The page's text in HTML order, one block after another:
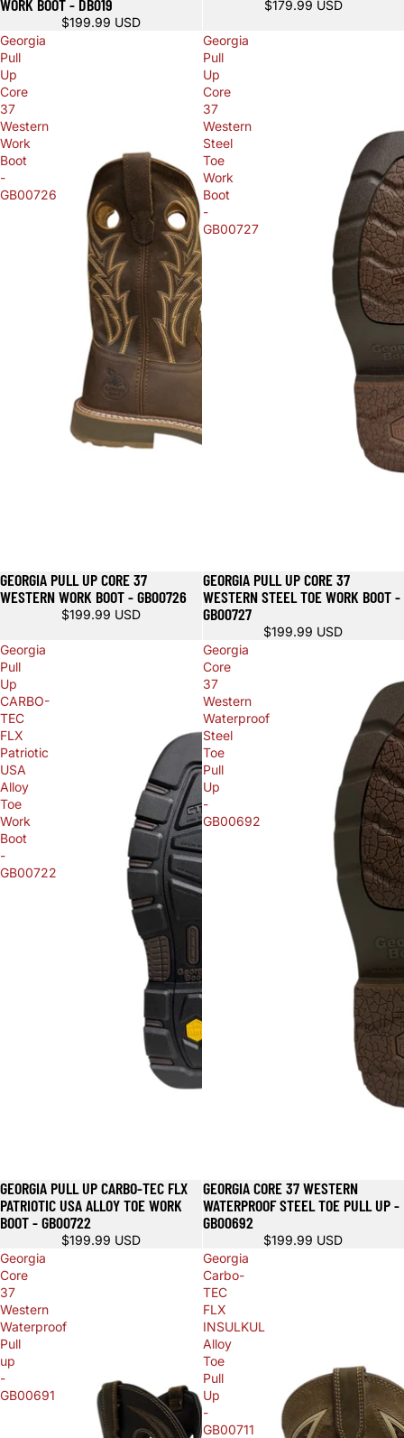
WORK BOOT - DB019
$199.99 USD
$179.99 USD
Georgia
Pull
Up
Core
37
Western
Work
Boot
-
GB00726
GEORGIA PULL UP CORE 37
WESTERN WORK BOOT - GB00726
$199.99 USD
Georgia
Pull
Up
Core
37
Western
Steel
Toe
Work
Boot
-
GB00727
GEORGIA PULL UP CORE 37
WESTERN STEEL TOE WORK BOOT -
GB00727
$199.99 USD
Georgia
Pull
Up
CARBO-
TEC
FLX
Patriotic
USA
Alloy
Toe
Work
Boot
-
GB00722
GEORGIA PULL UP CARBO-TEC FLX
PATRIOTIC USA ALLOY TOE WORK
BOOT - GB00722
$199.99 USD
Georgia
Core
37
Western
Waterproof
Steel
Toe
Pull
Up
-
GB00692
GEORGIA CORE 37 WESTERN
WATERPROOF STEEL TOE PULL UP -
GB00692
$199.99 USD
Georgia
Core
37
Western
Waterproof
Pull
up
-
GB00691
Georgia
Carbo-
TEC
FLX
INSULKUL
Alloy
Toe
Pull
Up
-
GB00711